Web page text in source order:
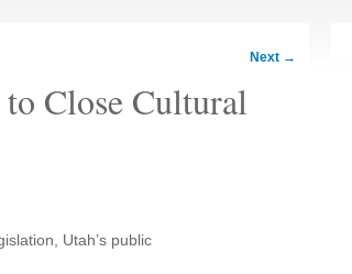
Next →
Close Cultural
Utah’s public